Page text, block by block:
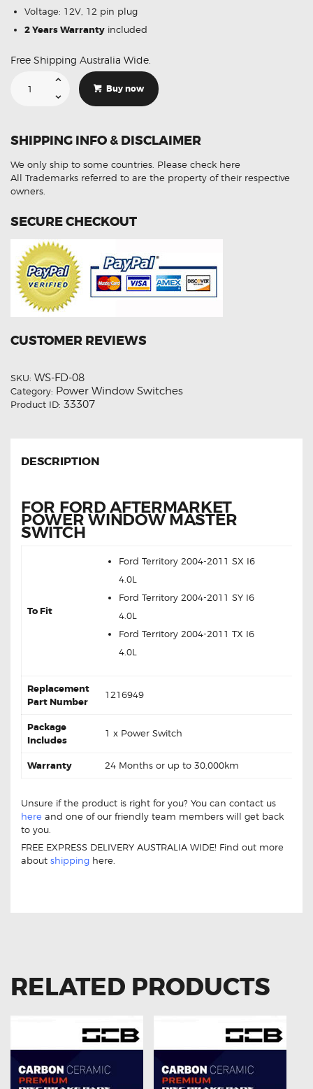
Voltage: 12V, 12 pin plug
2 Years Warrantyincluded
Free Shipping Australia Wide.
Ford
12
Pin
Window
Master
Switch
quantity
Buy now
SHIPPING INFO & DISCLAIMER
We only ship to some countries. Please check here
All Trademarks referred to are the property of their respective
owners.
SECURE CHECKOUT
CUSTOMER REVIEWS
SKU: WS-FD-08
Category: Power Window Switches
Product ID: 33307
DESCRIPTION
FOR FORD AFTERMARKET
POWER WINDOW MASTER
SWITCH
To Fit
Ford Territory 2004-2011 SX I6
4.0L
Ford Territory 2004-2011 SY I6
4.0L
Ford Territory 2004-2011 TX I6
4.0L
Replacement
Part Number
1216949
Package
Includes
1 x Power Switch
Warranty 24 Months or up to 30,000km
Unsure if the product is right for you? You can contact us
here and one of our friendly team members will get back
to you.
FREE EXPRESS DELIVERY AUSTRALIA WIDE! Find out more
about shipping here.
RELATED PRODUCTS